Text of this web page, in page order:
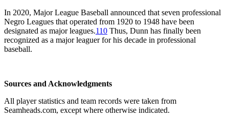
In 2020, Major League Baseball announced that seven professional
Negro Leagues that operated from 1920 to 1948 have been
designated as major leagues.110 Thus, Dunn has finally been
recognized as a major leaguer for his decade in professional
baseball.
Sources and Acknowledgments
All player statistics and team records were taken from
Seamheads.com, except where otherwise indicated.